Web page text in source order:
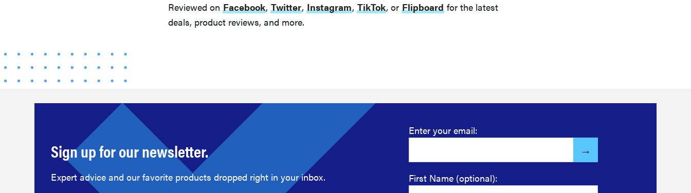
Reviewed on Facebook, Twitter, Instagram, TikTok, or Flipboard for the latest
deals, product reviews, and more.
Sign up for our newsletter.
Expert advice and our favorite products dropped right in your inbox.
Enter your email:
First Name (optional):